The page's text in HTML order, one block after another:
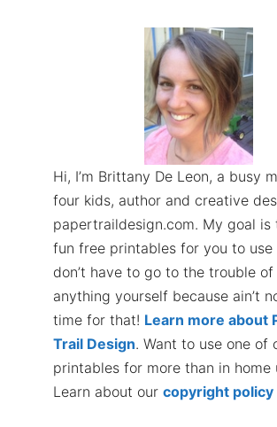
Hi, I’m Brittany De Leon, a busy
four kids, author and creative
papertraildesign.com. My goal is
fun free printables for you to use
don’t have to go to the trouble of
anything yourself because ain’t
time for that! Learn more about
Trail Design. Want to use one of
printables for more than in home
Learn about our copyright policy